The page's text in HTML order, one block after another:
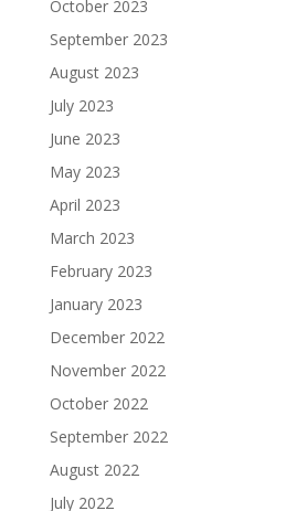
October 2023
September 2023
August 2023
July 2023
June 2023
May 2023
April 2023
March 2023
February 2023
January 2023
December 2022
November 2022
October 2022
September 2022
August 2022
July 2022